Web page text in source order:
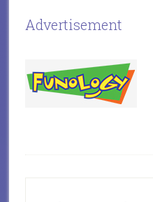
Advertisement